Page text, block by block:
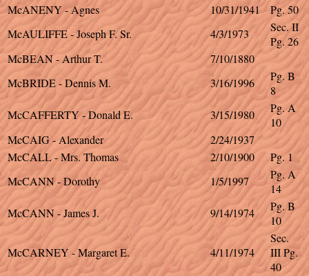
McANENY - Agnes
10/31/1941
Pg. 50
McAULIFFE - Joseph F. Sr.
4/3/1973
Sec. II
Pg. 26
McBEAN - Arthur T.
7/10/1880
McBRIDE - Dennis M.
3/16/1996
Pg. B
8
McCAFFERTY - Donald E.
3/15/1980
Pg. A
10
McCAIG - Alexander
2/24/1937
McCALL - Mrs. Thomas
2/10/1900
Pg. 1
McCANN - Dorothy
1/5/1997
Pg. A
14
McCANN - James J.
9/14/1974
Pg. B
10
McCARNEY - Margaret E. 4/11/1974
Sec.
III Pg.
40